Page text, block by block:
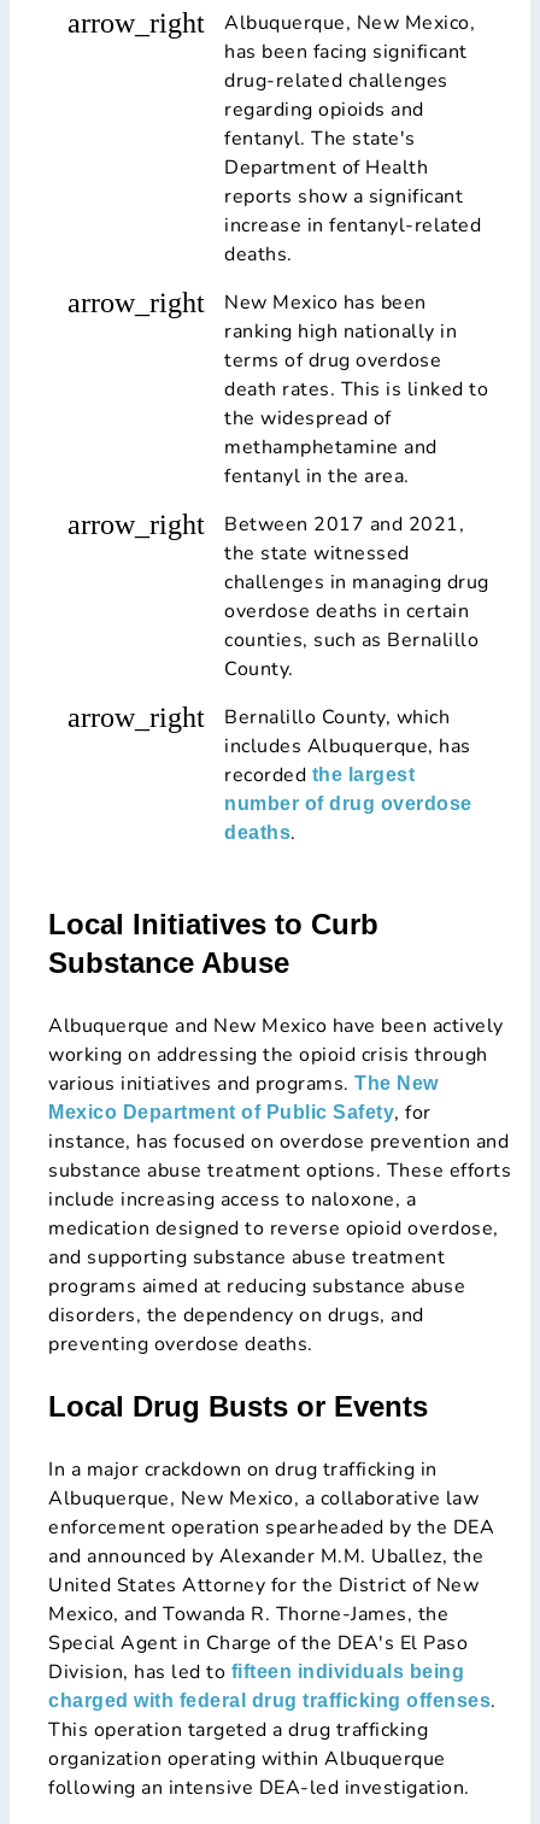
arrow_right
Albuquerque, New Mexico,
has been facing significant
drug-related challenges
regarding opioids and
fentanyl. The state's
Department of Health
reports show a significant
increase in fentanyl-related
deaths.
arrow_right
New Mexico has been
ranking high nationally in
terms of drug overdose
death rates. This is linked to
the widespread of
methamphetamine and
fentanyl in the area.
arrow_right
Between 2017 and 2021,
the state witnessed
challenges in managing drug
overdose deaths in certain
counties, such as Bernalillo
County.
arrow_right
Bernalillo County, which
includes Albuquerque, has
recorded the largest
number of drug overdose
deaths.
Local Initiatives to Curb
Substance Abuse
Albuquerque and New Mexico have been actively
working on addressing the opioid crisis through
various initiatives and programs. The New
Mexico Department of Public Safety, for
instance, has focused on overdose prevention and
substance abuse treatment options. These efforts
include increasing access to naloxone, a
medication designed to reverse opioid overdose,
and supporting substance abuse treatment
programs aimed at reducing substance abuse
disorders, the dependency on drugs, and
preventing overdose deaths​​.
Local Drug Busts or Events
In a major crackdown on drug trafficking in
Albuquerque, New Mexico, a collaborative law
enforcement operation spearheaded by the DEA
and announced by Alexander M.M. Uballez, the
United States Attorney for the District of New
Mexico, and Towanda R. Thorne-James, the
Special Agent in Charge of the DEA's El Paso
Division, has led to fifteen individuals being
charged with federal drug trafficking offenses.
This operation targeted a drug trafficking
organization operating within Albuquerque
following an intensive DEA-led investigation.